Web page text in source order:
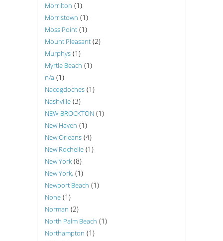
Morrilton (1)
Morristown (1)
Moss Point (1)
Mount Pleasant (2)
Murphys (1)
Myrtle Beach (1)
n/a (1)
Nacogdoches (1)
Nashville (3)
NEW BROCKTON (1)
New Haven (1)
New Orleans (4)
New Rochelle (1)
New York (8)
New York, (1)
Newport Beach (1)
None (1)
Norman (2)
North Palm Beach (1)
Northampton (1)